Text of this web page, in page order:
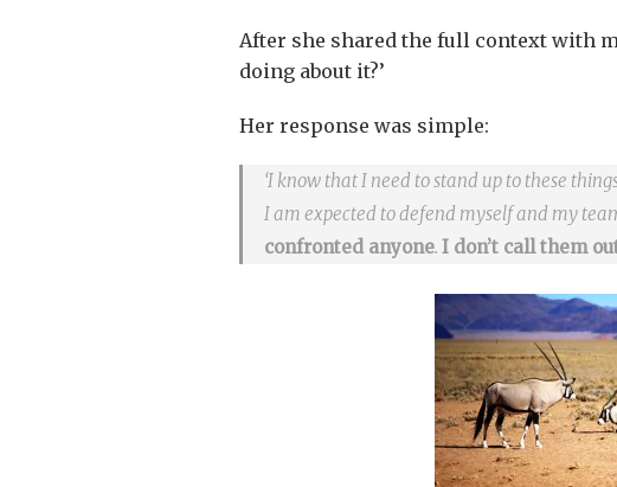
After she shared the full context with
doing about it?’
Her response was simple:
‘I know that I need to stand up to these
I am expected to defend myself and my
confronted anyone. I don’t call them